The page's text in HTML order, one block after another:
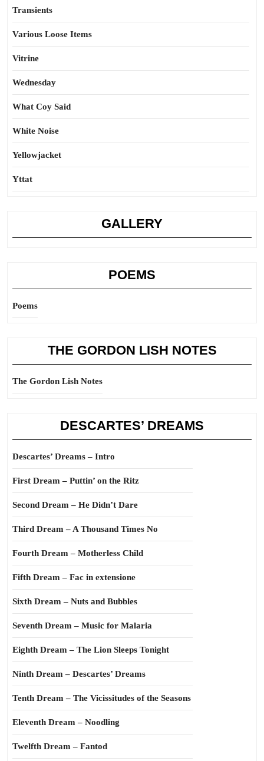
Transients
Various Loose Items
Vitrine
Wednesday
What Coy Said
White Noise
Yellowjacket
Yttat
GALLERY
POEMS
Poems
THE GORDON LISH NOTES
The Gordon Lish Notes
DESCARTES’ DREAMS
Descartes’ Dreams – Intro
First Dream – Puttin’ on the Ritz
Second Dream – He Didn’t Dare
Third Dream – A Thousand Times No
Fourth Dream – Motherless Child
Fifth Dream – Fac in extensione
Sixth Dream – Nuts and Bubbles
Seventh Dream – Music for Malaria
Eighth Dream – The Lion Sleeps Tonight
Ninth Dream – Descartes’ Dreams
Tenth Dream – The Vicissitudes of the Seasons
Eleventh Dream – Noodling
Twelfth Dream – Fantod